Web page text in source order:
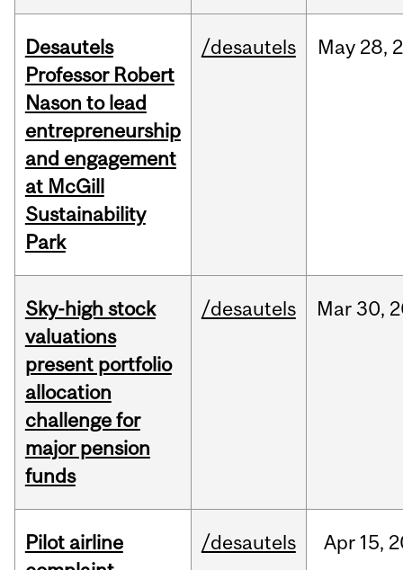
Desautels
Professor Robert
Nason to lead
entrepreneurship
and engagement
at McGill
Sustainability
Park
/desautels May 28,
Sky-high stock
valuations
present portfolio
allocation
challenge for
major pension
funds
/desautels Mar30,
Pilot airline
/desautels Apr 15,